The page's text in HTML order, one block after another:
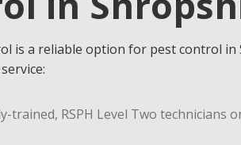
is a reliable option for pest control in
trained, RSPH Level Two technicians